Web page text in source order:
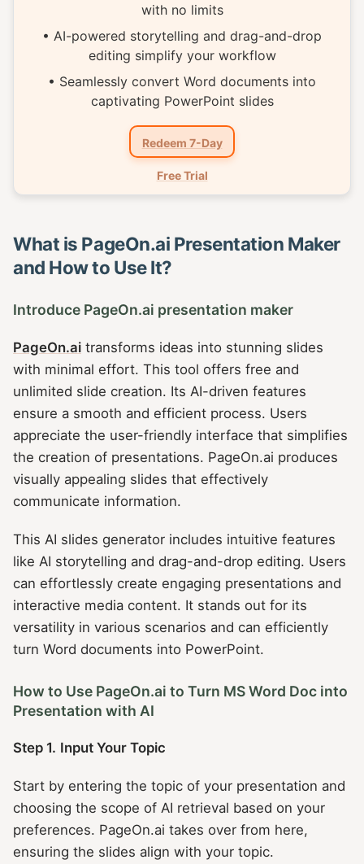
with no limits
• AI-powered storytelling and drag-and-drop
editing simplify your workflow
• Seamlessly convert Word documents into
captivating PowerPoint slides
Redeem 7-Day
Free Trial
What is PageOn.ai Presentation Maker
and How to Use It?
Introduce PageOn.ai presentation maker
PageOn.ai transforms ideas into stunning slides
with minimal effort. This tool offers free and
unlimited slide creation. Its AI-driven features
ensure a smooth and efficient process. Users
appreciate the user-friendly interface that simplifies
the creation of presentations. PageOn.ai produces
visually appealing slides that effectively
communicate information.
This AI slides generator includes intuitive features
like AI storytelling and drag-and-drop editing. Users
can effortlessly create engaging presentations and
interactive media content. It stands out for its
versatility in various scenarios and can efficiently
turn Word documents into PowerPoint.
How to Use PageOn.ai to Turn MS Word Doc into
Presentation with AI
Step 1. Input Your Topic
Start by entering the topic of your presentation and
choosing the scope of AI retrieval based on your
preferences. PageOn.ai takes over from here,
ensuring the slides align with your topic.